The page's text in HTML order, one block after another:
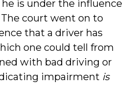
is under the influence
court went on to
that a driver has
one could tell from
with bad driving or
impairment is